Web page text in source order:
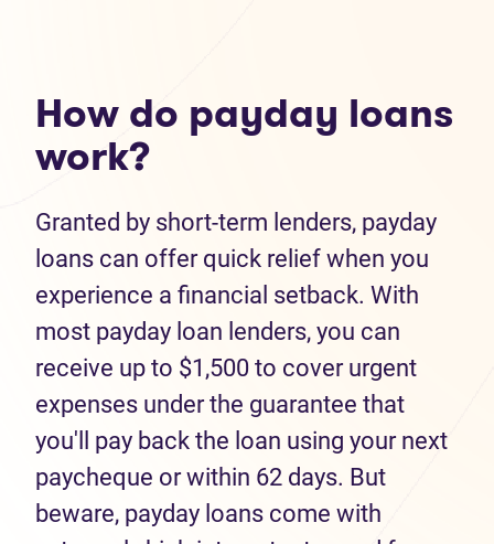
How do payday loans
work?
Granted by short-term lenders, payday
loans can offer quick relief when you
experience a financial setback. With
most payday loan lenders, you can
receive up to $1,500 to cover urgent
expenses under the guarantee that
you'll pay back the loan using your next
paycheque or within 62 days. But
beware, payday loans come with